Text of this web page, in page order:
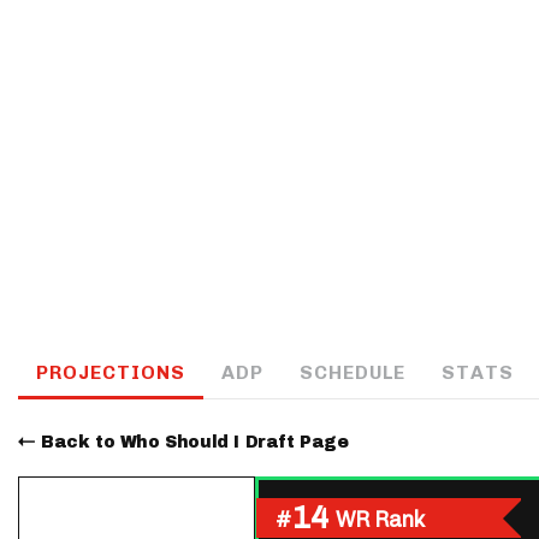
PROJECTIONS ADP SCHEDULE STATS
Back to Who Should I Draft Page
#14 WR Rank